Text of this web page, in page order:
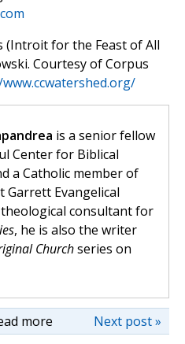
(Introit for the Feast of All
Courtesy of Corpus
is a senior fellow
Center for Biblical
a Catholic member of
Garrett Evangelical
consultant for
, he is also the writer
Churchseries on
more Next post »